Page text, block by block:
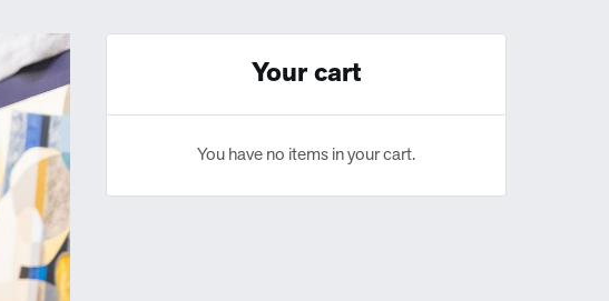
Your cart
You have no items in your cart.